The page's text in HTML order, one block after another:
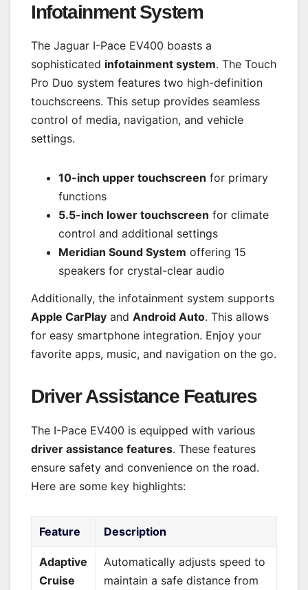
Infotainment System
The Jaguar I-Pace EV400 boasts a
sophisticated infotainment system. The Touch
Pro Duo system features two high-definition
touchscreens. This setup provides seamless
control of media, navigation, and vehicle
settings.
10-inch upper touchscreen for primary
functions
5.5-inch lower touchscreen for climate
control and additional settings
Meridian Sound System offering 15
speakers for crystal-clear audio
Additionally, the infotainment system supports
Apple CarPlay and Android Auto. This allows
for easy smartphone integration. Enjoy your
favorite apps, music, and navigation on the go.
Driver Assistance Features
The I-Pace EV400 is equipped with various
driver assistance features. These features
ensure safety and convenience on the road.
Here are some key highlights:
Feature Description
Adaptive
Cruise
Automatically adjusts speed to
maintain a safe distance from